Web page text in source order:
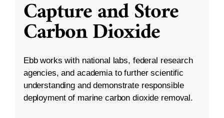
Capture and Store
Carbon Dioxide
Ebb works with national labs, federal research
agencies, and academia to further scientific
understanding and demonstrate responsible
deployment of marine carbon dioxide removal.